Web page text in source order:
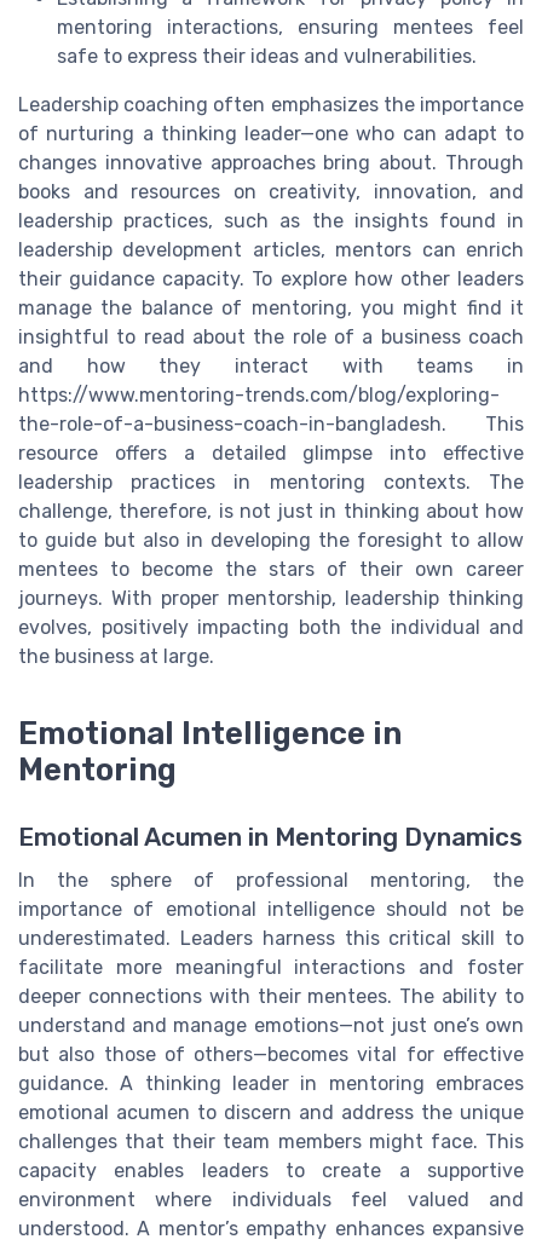
mentoring interactions, ensuring mentees feel
safe to express their ideas and vulnerabilities.
Leadership coaching often emphasizes the importance
of nurturing a thinking leader—one who can adapt to
changes innovative approaches bring about. Through
books and resources on creativity, innovation, and
leadership practices, such as the insights found in
leadership development articles, mentors can enrich
their guidance capacity. To explore how other leaders
manage the balance of mentoring, you might find it
insightful to read about the role of a business coach
and how they interact with teams in
https://www.mentoring-trends.com/blog/exploring-
the-role-of-a-business-coach-in-bangladesh. This
resource offers a detailed glimpse into effective
leadership practices in mentoring contexts. The
challenge, therefore, is not just in thinking about how
to guide but also in developing the foresight to allow
mentees to become the stars of their own career
journeys. With proper mentorship, leadership thinking
evolves, positively impacting both the individual and
the business at large.
Emotional Intelligence in
Mentoring
Emotional Acumen in Mentoring Dynamics
In the sphere of professional mentoring, the
importance of emotional intelligence should not be
underestimated. Leaders harness this critical skill to
facilitate more meaningful interactions and foster
deeper connections with their mentees. The ability to
understand and manage emotions—not just one’s own
but also those of others—becomes vital for effective
guidance. A thinking leader in mentoring embraces
emotional acumen to discern and address the unique
challenges that their team members might face. This
capacity enables leaders to create a supportive
environment where individuals feel valued and
understood. A mentor’s empathy enhances expansive